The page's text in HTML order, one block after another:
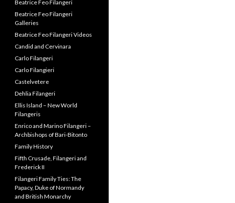
Ellis Island – New World
Filangeris
Archbishops of Bari-Bitonto
Family History
Fifth Crusade, Filangeri and
Frederick II
Filangeri Family Ties: The
Papacy, Duke of Normandy
and British Monarchy
Filangeri Lineage Summaries
Filangeri Museum
Filangeri, Franklin & the US
Constitution
Filangieri and the Founding
Fathers
Filingeri or Filangeri – Linee
Siciliane
Frazzano and Capri Leone